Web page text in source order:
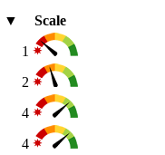
▼
Scale
1
2
4
4